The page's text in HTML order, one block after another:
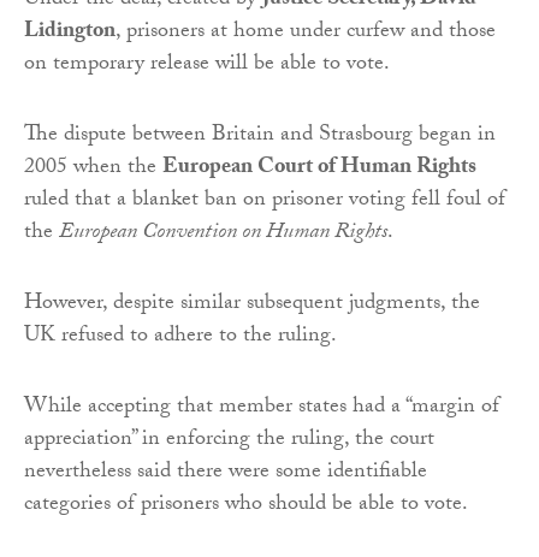
Lidington, prisoners at home under curfew and those
on temporary release will be able to vote.
The dispute between Britain and Strasbourg began in
2005 when theEuropean Court of Human Rights
ruled that a blanket ban on prisoner voting fell foul of
theEuropean Convention on Human Rights.
However, despite similar subsequent judgments, the
UK refused to adhere to the ruling.
While accepting that member states had a “margin of
appreciation” in enforcing the ruling, the court
nevertheless said there were some identifiable
categories of prisoners who should be able to vote.